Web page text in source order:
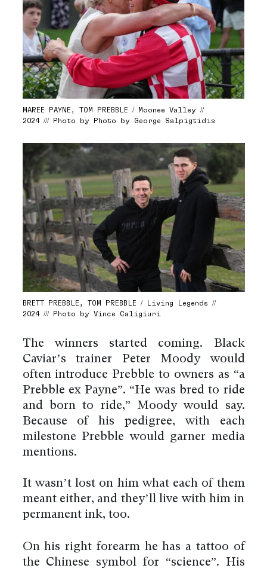
MAREE PAYNE, TOM PREBBLE / Moonee Valley //
2024 /// Photo by Photo by George Salpigtidis
BRETT PREBBLE, TOM PREBBLE / Living Legends //
2024 /// Photo by Vince Caligiuri
The winners started coming. Black
Caviar’s trainer Peter Moody would
often introduce Prebble to owners as “a
Prebble ex Payne”. “He was bred to ride
and born to ride,” Moody would say.
Because of his pedigree, with each
milestone Prebble would garner media
mentions.
It wasn’t lost on him what each of them
meant either, and they’ll live with him in
permanent ink, too.
On his right forearm he has a tattoo of
the Chinese symbol for “science”. His